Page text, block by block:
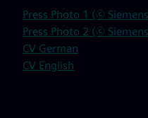
Press Photo 1 (©
Press Photo 2 (©
CV German
CV English